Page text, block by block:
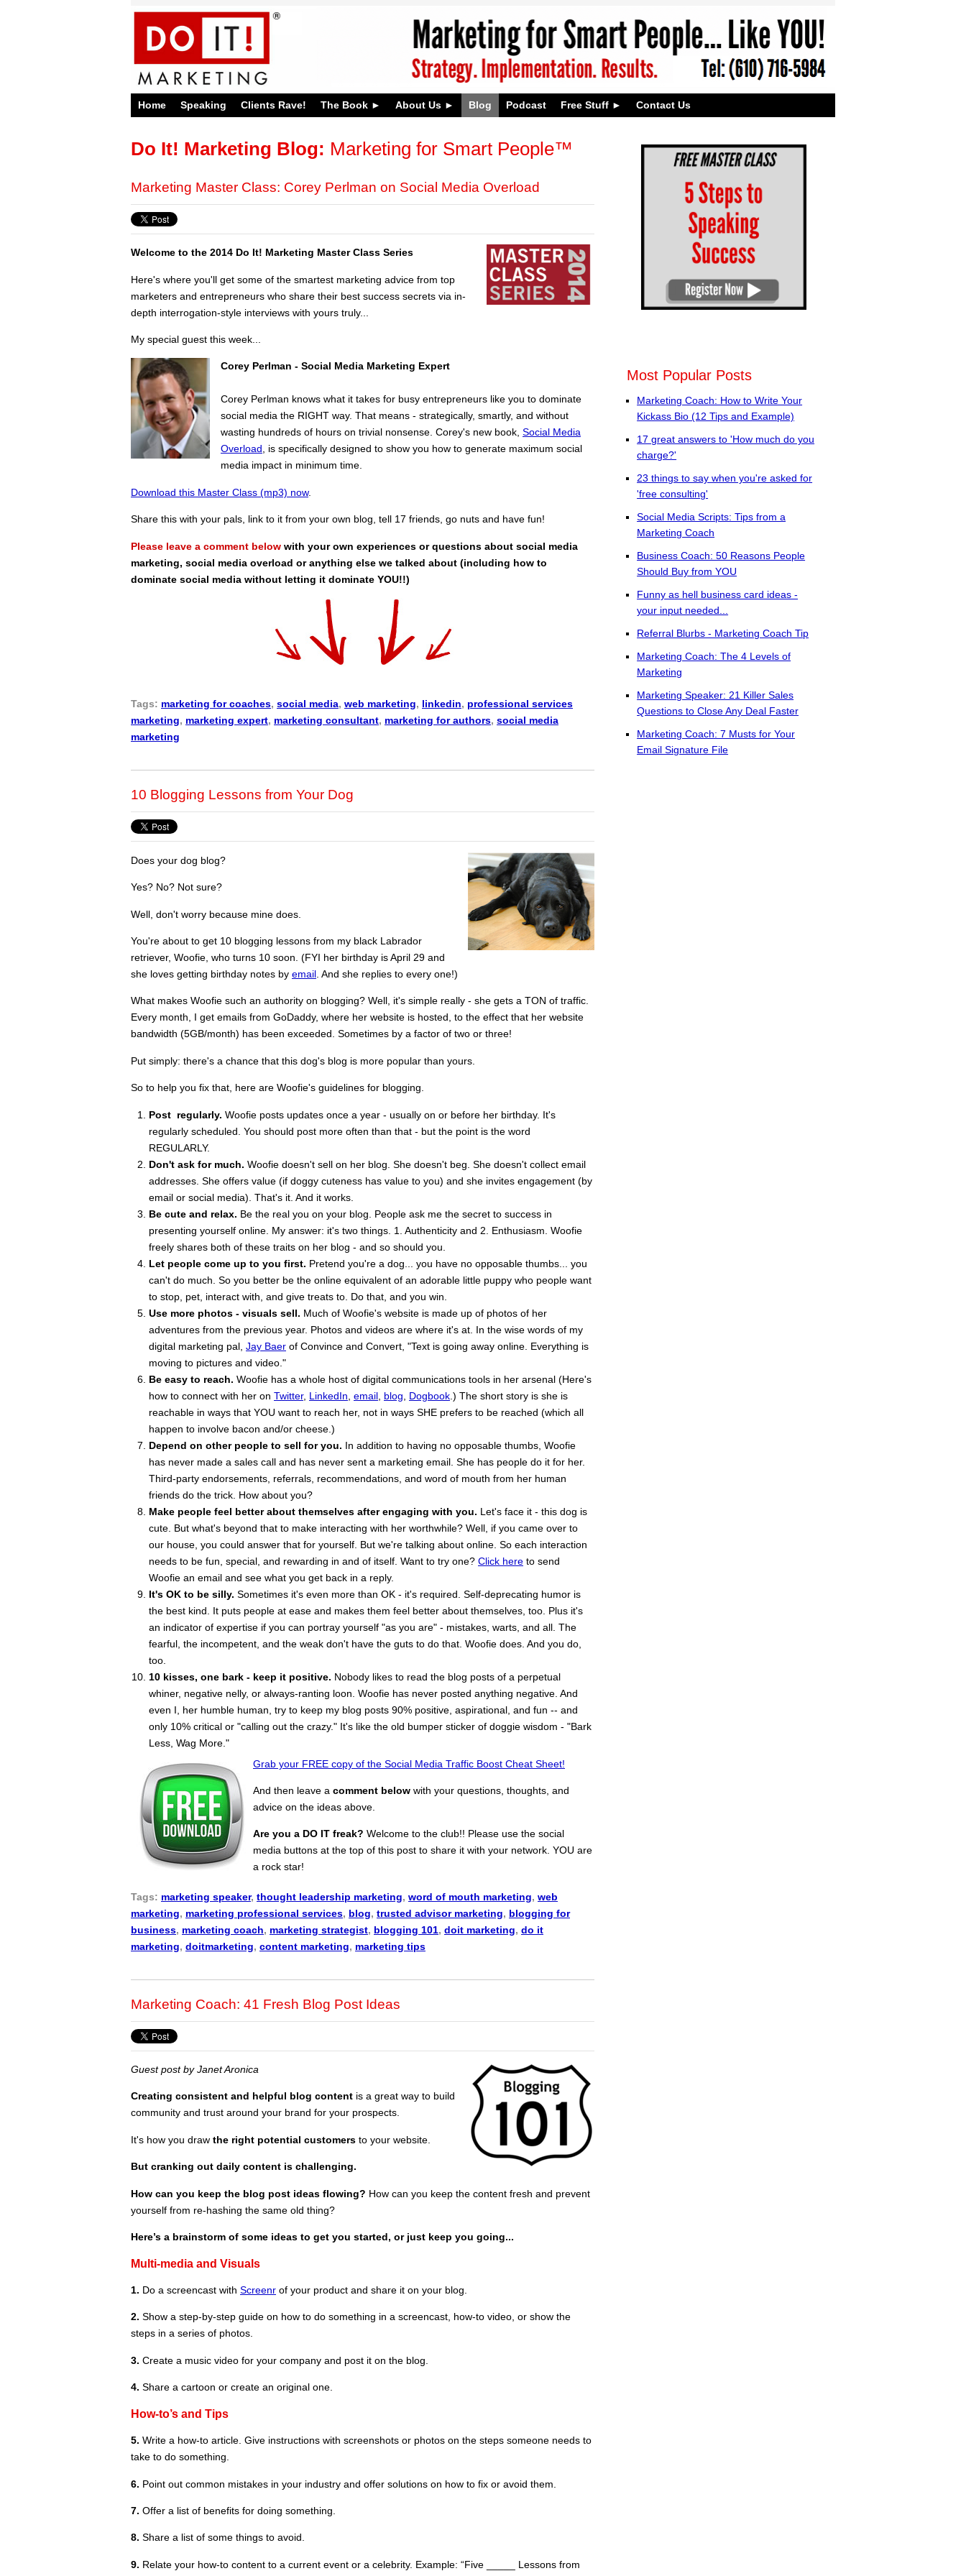
Home Speaking Clients Rave! The Book About Us Blog Podcast Free Stuff Contact Us
Do It! Marketing Blog: Marketing for Smart People™
Marketing Master Class: Corey Perlman on Social Media Overload
Welcome to the 2014 Do It! Marketing Master Class Series
Here's where you'll get some of the smartest marketing advice from top
marketers and entrepreneurs who share their best success secrets via in-
depth interrogation-style interviews with yours truly...
My special guest this week...
Corey Perlman - Social Media Marketing Expert
Corey Perlman knows what it takes for busy entrepreneurs like you to dominate
social media the RIGHT way. That means - strategically, smartly, and without
wasting hundreds of hours on trivial nonsense. Corey's new book, Social Media
Overload, is specifically designed to show you how to generate maximum social
media impact in minimum time.
Download this Master Class (mp3) now.
Share this with your pals, link to it from your own blog, tell 17 friends, go nuts and have fun!
Please leave a comment below with your own experiences or questions about social media
marketing, social media overload or anything else we talked about (including how to
dominate social media without letting it dominate YOU!!)
Tags: marketing for coaches, social media, web marketing, linkedin, professional services
marketing, marketing expert, marketing consultant, marketing for authors, social media
marketing
10 Blogging Lessons from Your Dog
Does your dog blog?
Yes? No? Not sure?
Well, don't worry because mine does.
You're about to get 10 blogging lessons from my black Labrador
retriever, Woofie, who turns 10 soon. (FYI her birthday is April 29 and
she loves getting birthday notes by email . And she replies to every one!)
What makes Woofie such an authority on blogging? Well, it's simple really - she gets a TON of traffic.
Every month, I get emails from GoDaddy, where her website is hosted, to the effect that her website
bandwidth (5GB/month) has been exceeded. Sometimes by a factor of two or three!
Put simply: there's a chance that this dog's blog is more popular than yours.
So to help you fix that, here are Woofie's guidelines for blogging.
Post regularly. Woofie posts updates once a year - usually on or before her birthday. It's
regularly scheduled. You should post more often than that - but the point is the word
REGULARLY.
Don't ask for much. Woofie doesn't sell on her blog. She doesn't beg. She doesn't collect email
addresses. She offers value (if doggy cuteness has value to you) and she invites engagement (by
email or social media). That's it. And it works.
Be cute and relax. Be the real you on your blog. People ask me the secret to success in
presenting yourself online. My answer: it's two things. 1. Authenticity and 2. Enthusiasm. Woofie
freely shares both of these traits on her blog - and so should you.
Let people come up to you first. Pretend you're a dog... you have no opposable thumbs... you
can't do much. So you better be the online equivalent of an adorable little puppy who people want
to stop, pet, interact with, and give treats to. Do that, and you win.
Use more photos - visuals sell. Much of Woofie's website is made up of photos of her
adventures from the previous year. Photos and videos are where it's at. In the wise words of my
digital marketing pal, Jay Baer of Convince and Convert, "Text is going away online. Everything is
moving to pictures and video."
Be easy to reach. Woofie has a whole host of digital communications tools in her arsenal (Here's
how to connect with her on Twitter, LinkedIn email blog Dogbook .) The short story is she is
reachable in ways that YOU want to reach her, not in ways SHE prefers to be reached (which all
happen to involve bacon and/or cheese.)
Depend on other people to sell for you. In addition to having no opposable thumbs, Woofie
has never made a sales call and has never sent a marketing email. She has people do it for her.
Third-party endorsements, referrals, recommendations, and word of mouth from her human
friends do the trick. How about you?
Make people feel better about themselves after engaging with you. Let's face it - this dog is
cute. But what's beyond that to make interacting with her worthwhile? Well, if you came over to
our house, you could answer that for yourself. But we're talking about online. So each interaction
needs to be fun, special, and rewarding in and of itself. Want to try one? Click here to send
Woofie an email and see what you get back in a reply.
It's OK to be silly. Sometimes it's even more than OK - it's required. Self-deprecating humor is
the best kind. It puts people at ease and makes them feel better about themselves, too. Plus it's
an indicator of expertise if you can portray yourself "as you are" - mistakes, warts, and all. The
fearful, the incompetent, and the weak don't have the guts to do that. Woofie does. And you do,
too.
10 kisses, one bark - keep it positive. Nobody likes to read the blog posts of a perpetual
whiner, negative nelly, or always-ranting loon. Woofie has never posted anything negative. And
even I, her humble human, try to keep my blog posts 90% positive, aspirational, and fun -- and
only 10% critical or "calling out the crazy." It's like the old bumper sticker of doggie wisdom - "Bark
Less, Wag More."
Grab your FREE copy of the Social Media Traffic Boost Cheat Sheet!
And then leave a comment below with your questions, thoughts, and
advice on the ideas above.
Are you a DO IT freak? Welcome to the club!! Please use the social
media buttons at the top of this post to share it with your network. YOU are
a rock star!
Tags: marketing speaker, thought leadership marketing, word of mouth marketing, web
marketing, marketing professional services, blog, trusted advisor marketing, blogging for
business, marketing coach, marketing strategist, blogging 101, doit marketing, do it
marketing, doitmarketing, content marketing, marketing tips
Marketing Coach: 41 Fresh Blog Post Ideas
Guest post by Janet Aronica
Creating consistent and helpful blog content is a great way to build
community and trust around your brand for your prospects.
It's how you draw the right potential customers to your website.
But cranking out daily content is challenging.
How can you keep the blog post ideas flowing? How can you keep the content fresh and prevent
yourself from re-hashing the same old thing?
Here’s a brainstorm of some ideas to get you started, or just keep you going...
Multi-media and Visuals
1. Do a screencast with Screenr of your product and share it on your blog.
2. Show a step-by-step guide on how to do something in a screencast, how-to video, or show the
steps in a series of photos.
3. Create a music video for your company and post it on the blog.
4. Share a cartoon or create an original one.
How-to’s and Tips
5. Write a how-to article. Give instructions with screenshots or photos on the steps someone needs to
take to do something.
6. Point out common mistakes in your industry and offer solutions on how to fix or avoid them.
7. Offer a list of benefits for doing something.
8. Share a list of some things to avoid.
9. Relate your how-to content to a current event or a celebrity. Example: “Five _____ Lessons from
Most Popular Posts
Marketing Coach: How to Write Your
Kickass Bio (12 Tips and Example)
17 great answers to 'How much do you
charge?'
23 things to say when you're asked for
'free consulting'
Social Media Scripts: Tips from a
Marketing Coach
Business Coach: 50 Reasons People
Should Buy from YOU
Funny as hell business card ideas -
your input needed...
Referral Blurbs - Marketing Coach Tip
Marketing Coach: The 4 Levels of
Marketing
Marketing Speaker: 21 Killer Sales
Questions to Close Any Deal Faster
Marketing Coach: 7 Musts for Your
Email Signature File